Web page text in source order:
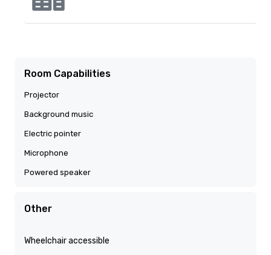
Room Capabilities
Projector
Background music
Electric pointer
Microphone
Powered speaker
Other
Wheelchair accessible